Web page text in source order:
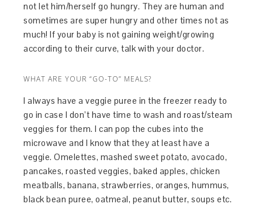
not let him/herself go hungry. They are human and
sometimes are super hungry and other times not as
much! If your baby is not gaining weight/growing
according to their curve, talk with your doctor.
WHAT ARE YOUR “GO-TO” MEALS?
I always have a veggie puree in the freezer ready to
go in case I don’t have time to wash and roast/steam
veggies for them. I can pop the cubes into the
microwave and I know that they at least have a
veggie. Omelettes, mashed sweet potato, avocado,
pancakes, roasted veggies, baked apples, chicken
meatballs, banana, strawberries, oranges, hummus,
black bean puree, oatmeal, peanut butter, soups etc.